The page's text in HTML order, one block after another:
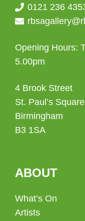
0121 236
Opening Hours:
5.00pm
4 Brook Street
St. Paul’s Square
Birmingham
B3 1SA
ABOUT
What’s On
Artists